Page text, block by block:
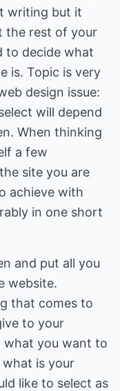
writing but it
the rest of your
to decide what
is. Topic is very
design issue:
will depend
When thinking
a few
site you are
achieve with
in one short
and put all you
website.
that comes to
to your
what you want to
is your
like to select as